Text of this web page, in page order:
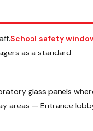
School safety
as a standard
glass panels
areas — Entrance